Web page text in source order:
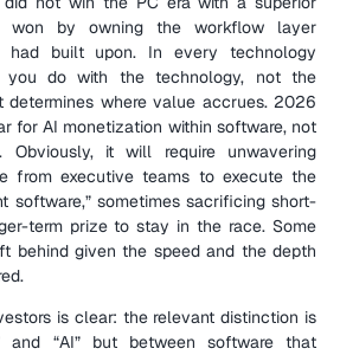
won by owning the workflow layer
had built upon. In every technology
you do with the technology, not the
where value accrues. 2026
for AI monetization within software, not
it will require unwavering
from executive teams to execute the
software,” sometimes sacrificing short-
term prize to stay in the race. Some
behind given the speed and the depth
is clear: the relevant distinction is
and “AI” but between software that